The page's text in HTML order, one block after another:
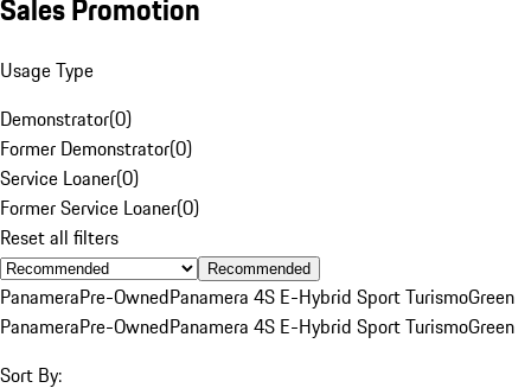
Sales Promotion
Usage Type
Demonstrator(0)
Former Demonstrator(0)
Service Loaner(0)
Former Service Loaner(0)
Reset all filters
Recommended
PanameraPre-OwnedPanamera 4S E-Hybrid Sport TurismoGreen
PanameraPre-OwnedPanamera 4S E-Hybrid Sport TurismoGreen
Sort By: